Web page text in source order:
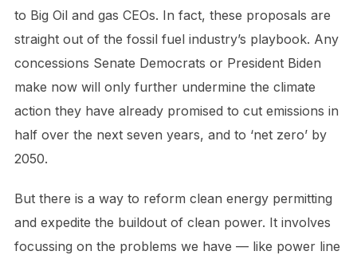
to Big Oil and gas CEOs. In fact, these proposals are
straight out of the fossil fuel industry’s playbook. Any
concessions Senate Democrats or President Biden
make now will only further undermine the climate
action they have already promised to cut emissions in
half over the next seven years, and to ‘net zero’ by
2050.
But there is a way to reform clean energy permitting
and expedite the buildout of clean power. It involves
focussing on the problems we have — like power line